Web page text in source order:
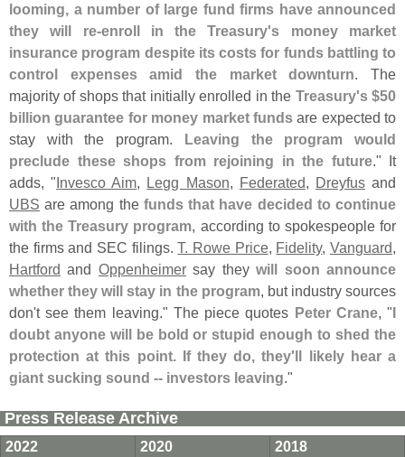
looming, a number of large fund firms have announced
they will re-enroll in the Treasury's money market
insurance program despite its costs for funds battling to
control expenses amid the market downturn. The
majority of shops that initially enrolled in the Treasury's $50
billion guarantee for money market fundsare expected to
stay with the program. Leaving the program would
preclude these shops from rejoining in the future." It
adds, "Invesco Aim, Legg Mason, Federated, Dreyfusand
UBS are among the funds that have decided to continue
with the Treasury program, according to spokespeople for
the firms and SEC filings.T. Rowe Price, Fidelity,Vanguard,
Hartford and Oppenheimersay theywill soon announce
whether they will stay in the program, but industry sources
don't see them leaving." The piece quotes Peter Crane, "I
doubt anyone will be bold or stupid enough to shed the
protection at this point. If they do, they'll likely hear a
giant sucking sound -- investors leaving."
Press Release Archive
2022 2020
2018